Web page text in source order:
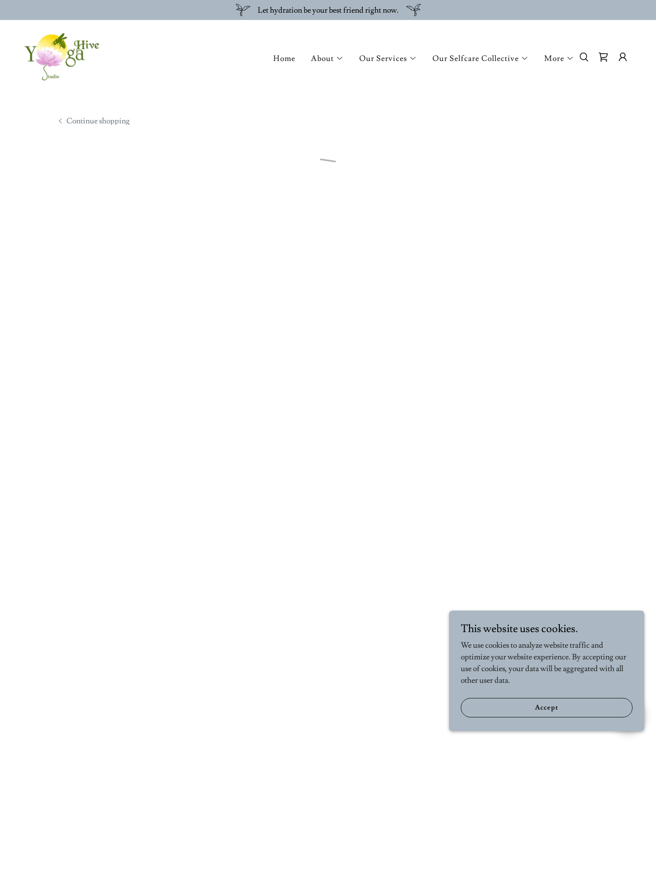
Let hydration be your best friend right now.
Home About Our Services Our Selfcare Collective More
Continue shopping
This website uses cookies.
We use cookies to analyze website traffic and
optimize your website experience. By accepting our
use of cookies, your data will be aggregated with all
other user data.
Accept